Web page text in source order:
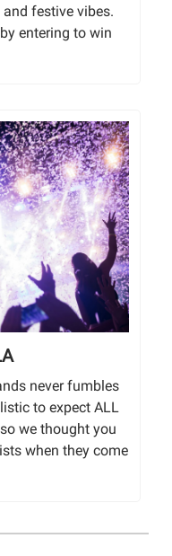
festive vibes.
entering to win
never fumbles
to expect ALL
we thought you
when they come